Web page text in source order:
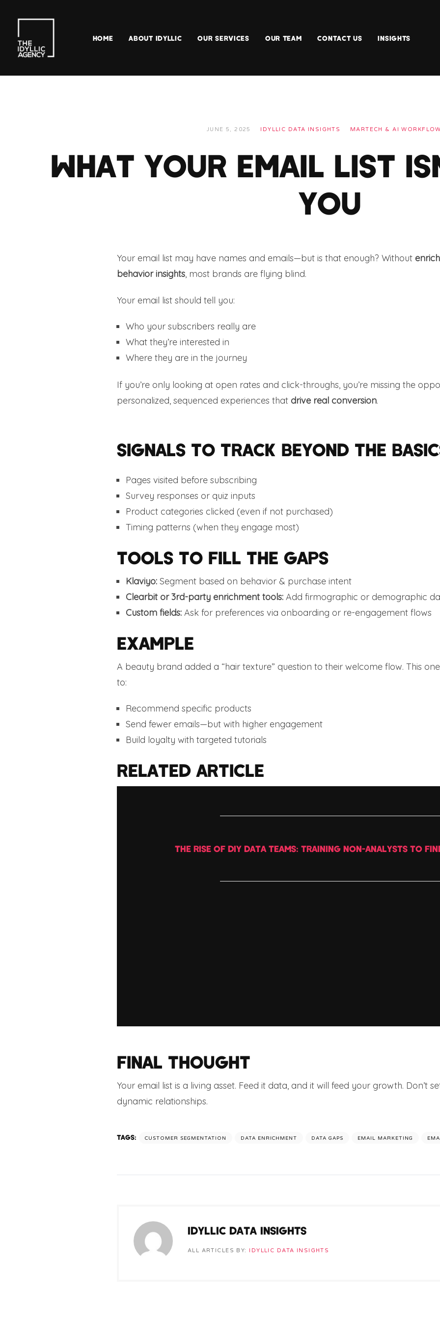
HOME ABOUT IDYLLIC OUR SERVICES OUR TEAM CONTACT US INSIGHTS
JUNE 5, 2025 IDYLLIC DATA INSIGHTS MARTECH & AI
WHAT YOUR EMAIL LIST
YOU
Your email list may have names and emails—but is that enough? Without
behavior insights, most brands are flying blind.
Your email list should tell you:
Who your subscribers really are
What they’re interested in
Where they are in the journey
If you’re only looking at open rates and click-throughs, you’re missing the
personalized, sequenced experiences that drive real conversion.
SIGNALS TO TRACK BEYOND THE
Pages visited before subscribing
Survey responses or quiz inputs
Product categories clicked (even if not purchased)
Timing patterns (when they engage most)
TOOLS TO FILL THE GAPS
Klaviyo:Segment based on behavior & purchase intent
Clearbit or 3rd-party enrichment tools:Add firmographic or demographic
Custom fields:Ask for preferences via onboarding or re-engagement flows
EXAMPLE
A beauty brand added a “hair texture” question to their welcome flow. This
to:
Recommend specific products
Send fewer emails—but with higher engagement
Build loyalty with targeted tutorials
RELATED ARTICLE
THE RISE OF DIY DATA TEAMS: TRAINING NON-ANALYSTS TO
FINAL THOUGHT
Your email list is a living asset. Feed it data, and it will feed your growth. Don’t
dynamic relationships.
TAGS: CUSTOMER SEGMENTATION DATA ENRICHMENT DATA GAPS EMAIL MARKETING
IDYLLIC DATA INSIGHTS
ALL ARTICLES BY: IDYLLIC DATA INSIGHTS